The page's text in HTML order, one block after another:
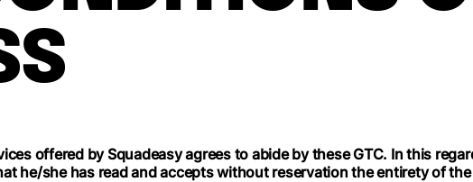
offered by Squadeasy agrees to abide by these GTC. In this
he/she has read and accepts without reservation the entirety of